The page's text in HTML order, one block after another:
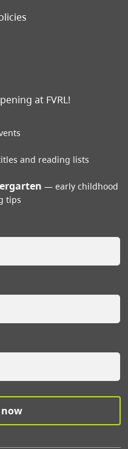
at FVRL!
and reading lists
early childhood
tips